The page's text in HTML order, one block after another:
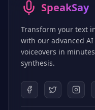
SpeakSay
Transform your text
with our advanced
voiceovers in
synthesis.